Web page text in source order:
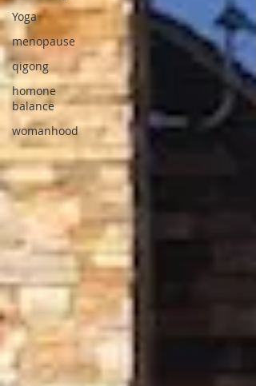
Yoga
menopause
qigong
homone
balance
womanhood